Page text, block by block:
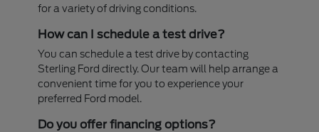
for a variety of driving conditions.
How can I schedule a test drive?
You can schedule a test drive by contacting
Sterling Ford directly. Our team will help arrange a
convenient time for you to experience your
preferred Ford model.
Do you offer financing options?